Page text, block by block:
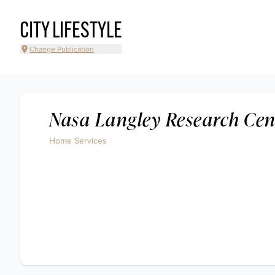
CITY LIFESTYLE
Change Publication
Nasa Langley Research
Home Services